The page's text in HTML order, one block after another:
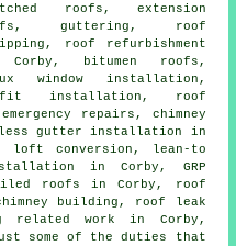
roofs, extension
guttering, roof
roof refurbishment
bitumen roofs,
window installation,
installation, roof
repairs, chimney
gutter installation in
loft conversion, lean-to
in Corby, GRP
roofs in Corby, roof
building, roof leak
related work in Corby,
some of the duties that